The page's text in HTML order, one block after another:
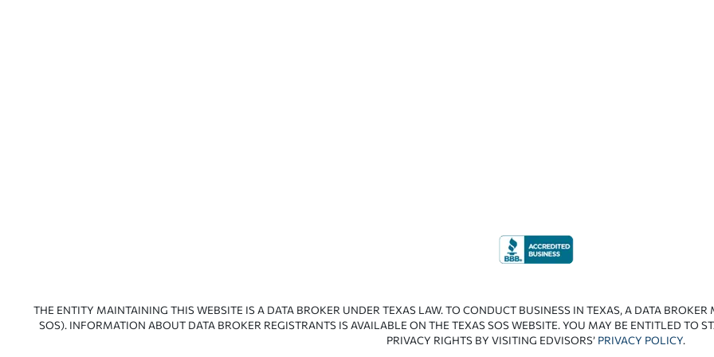
THE ENTITY MAINTAINING THIS WEBSITE IS A DATA BROKER UNDER TEXAS LAW. TO CONDUCT BUSINESS IN TEXAS, A DATA BROKER
SOS). INFORMATION ABOUT DATA BROKER REGISTRANTS IS AVAILABLE ON THE TEXAS SOS WEBSITE. YOU MAY BE ENTITLED TO
PRIVACY RIGHTS BY VISITING EDVISORS’ PRIVACY POLICY.